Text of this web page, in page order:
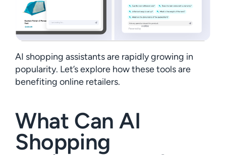
AI shopping assistants are rapidly growing in
popularity. Let’s explore how these tools are
benefiting online retailers.
What Can AI
Shopping